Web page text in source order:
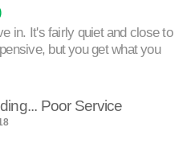
in. It's fairly quiet and close to
but you get what you
Poor Service